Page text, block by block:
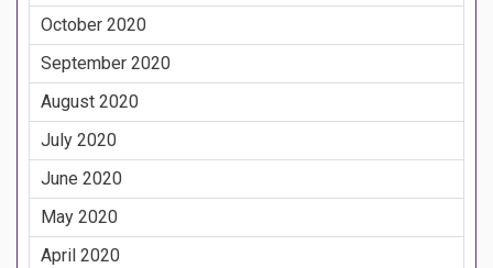
October 2020
September 2020
August 2020
July 2020
June 2020
May 2020
April 2020